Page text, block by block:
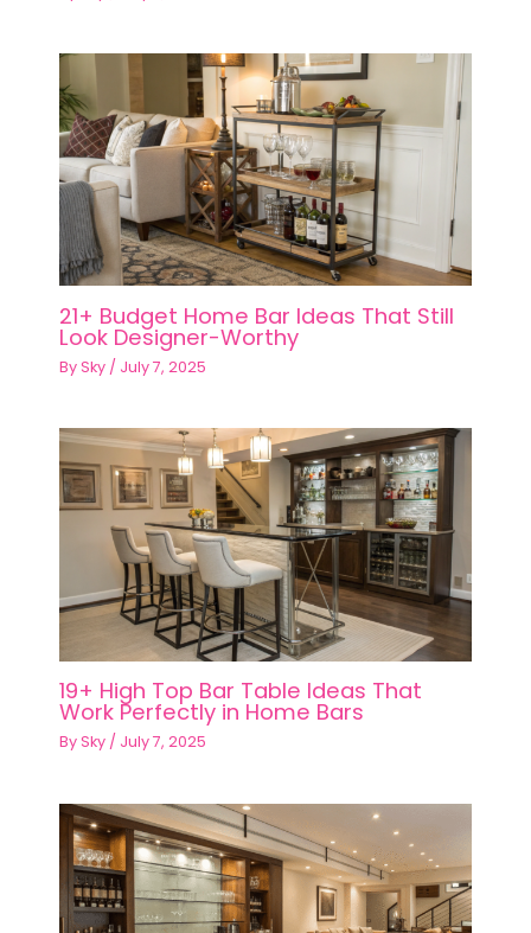
21+ Budget Home Bar Ideas That Still
Look Designer-Worthy
BySky / July 7, 2025
19+ High Top Bar Table Ideas That
Work Perfectly in Home Bars
BySky / July 7, 2025